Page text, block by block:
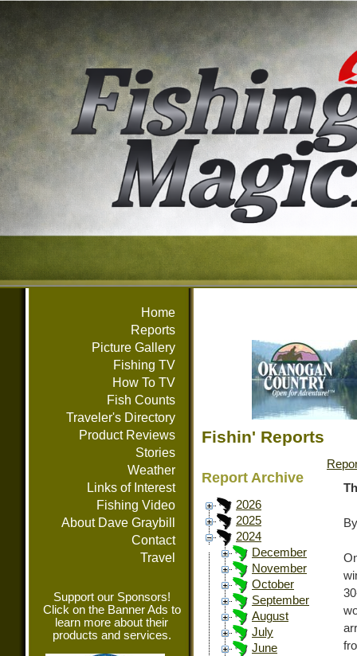
Home
Reports
Picture Gallery
Fishing TV
How To TV
Fish Counts
Traveler's Directory
Product Reviews
Stories
Weather
Links of Interest
Fishing Video
About Dave Graybill
Contact
Travel
Support our Sponsors!
Click on the Banner Ads to
learn more about their
products and services.
Fishin' Reports
Report Archive
2026
2025
2024
December
November
October
September
August
July
June